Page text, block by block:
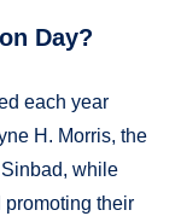
Day?
each year
H. Morris, the
while
their